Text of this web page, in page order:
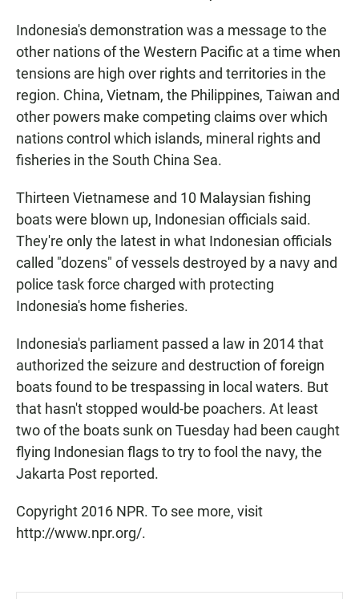
Indonesia's demonstration was a message to the
other nations of the Western Pacific at a time when
tensions are high over rights and territories in the
region. China, Vietnam, the Philippines, Taiwan and
other powers make competing claims over which
nations control which islands, mineral rights and
fisheries in the South China Sea.
Thirteen Vietnamese and 10 Malaysian fishing
boats were blown up, Indonesian officials said.
They're only the latest in what Indonesian officials
called "dozens" of vessels destroyed by a navy and
police task force charged with protecting
Indonesia's home fisheries.
Indonesia's parliament passed a law in 2014 that
authorized the seizure and destruction of foreign
boats found to be trespassing in local waters. But
that hasn't stopped would-be poachers. At least
two of the boats sunk on Tuesday had been caught
flying Indonesian flags to try to fool the navy, the
Jakarta Post reported.
Copyright 2016 NPR. To see more, visit
http://www.npr.org/.